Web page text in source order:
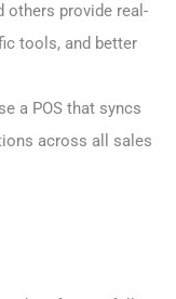
others provide real-
tools, and better
a POS that syncs
across all sales